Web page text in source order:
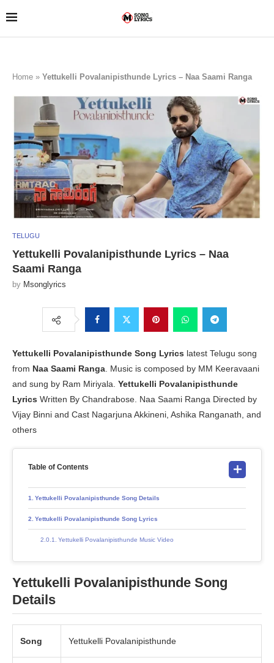
Home » Yettukelli Povalanipisthunde Lyrics – Naa Saami Ranga
TELUGU
Yettukelli Povalanipisthunde Lyrics – Naa
Saami Ranga
by Msonglyrics
Yettukelli Povalanipisthunde Song Lyrics latest Telugu song
from Naa Saami Ranga. Music is composed by MM Keeravaani
and sung by Ram Miriyala. Yettukelli Povalanipisthunde
Lyrics Written By Chandrabose. Naa Saami Ranga Directed by
Vijay Binni and Cast Nagarjuna Akkineni, Ashika Ranganath, and
others
Table of Contents
Yettukelli Povalanipisthunde Song Details
Yettukelli Povalanipisthunde Song Lyrics
Yettukelli Povalanipisthunde Music Video
Yettukelli Povalanipisthunde Song
Details
Song Yettukelli Povalanipisthunde